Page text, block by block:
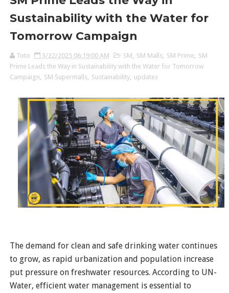
Sustainability with the Water for
Tomorrow Campaign
Toto 3/22/2025 06:19:00 AM SM SM Malls SM Prime
SM
Prime Leads the Way in Sustainability with the Water for Tomorrow
Campaign
SM Supermalls Sustainability, updates
The demand for clean and safe drinking water continues
to grow, as rapid urbanization and population increase
put pressure on freshwater resources. According to UN-
Water, efficient water management is essential to